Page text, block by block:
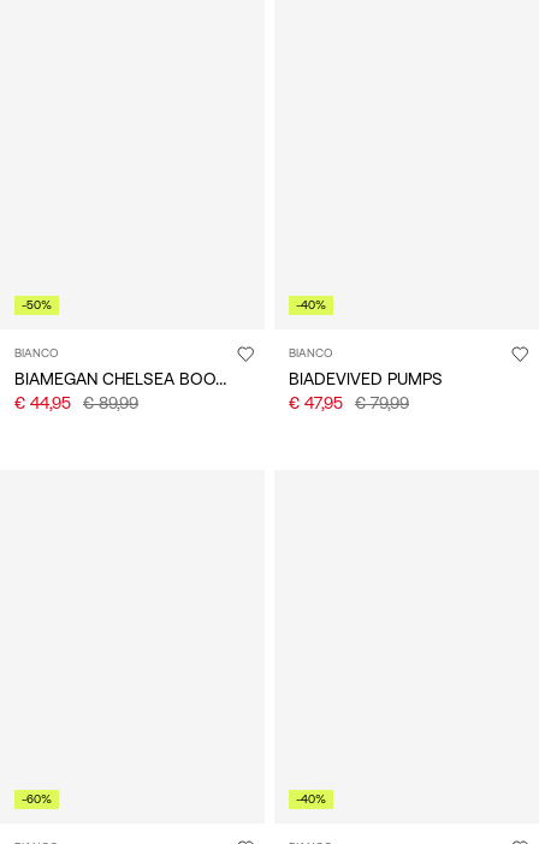
-50%
BIANCO
BIAMEGAN CHELSEA BOOTS
€ 44,95 € 89,99
-40%
BIANCO
BIADEVIVED PUMPS
€ 47,95
€ 79,99
-60% -40%